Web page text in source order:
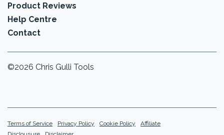
Product Reviews
Help Centre
Contact
©2026 Chris Gulli Tools
Terms of Service Privacy Policy Cookie Policy
Affiliate